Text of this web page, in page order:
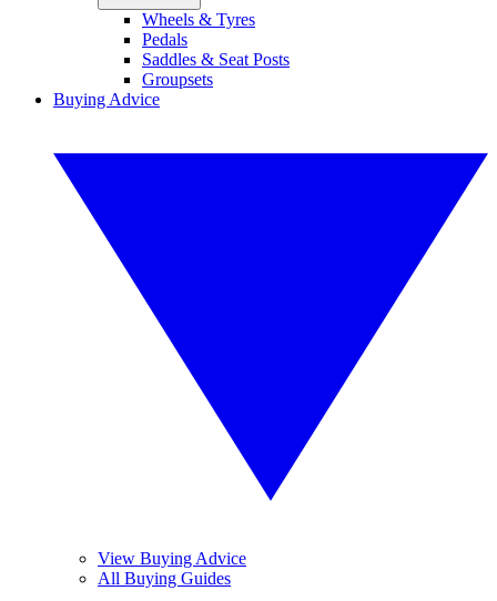
Wheels & Tyres
Pedals
Saddles & Seat Posts
Groupsets
Buying Advice
View Buying Advice
All Buying Guides